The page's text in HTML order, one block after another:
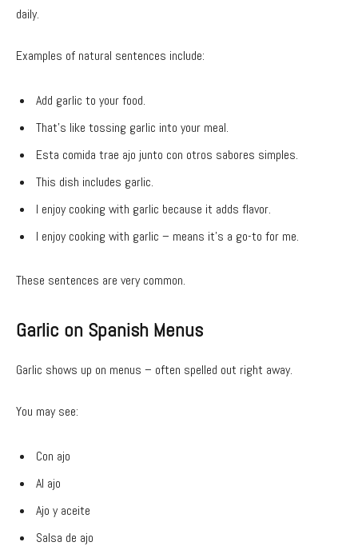
daily.
Examples of natural sentences include:
Add garlic to your food.
That’s like tossing garlic into your meal.
Esta comida trae ajo junto con otros sabores simples.
This dish includes garlic.
I enjoy cooking with garlic because it adds flavor.
I enjoy cooking with garlic – means it’s a go-to for me.
These sentences are very common.
Garlic on Spanish Menus
Garlic shows up on menus – often spelled out right away.
You may see:
Con ajo
Al ajo
Ajo y aceite
Salsa de ajo